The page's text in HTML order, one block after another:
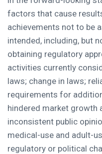
factors that cause
achievements not to be
intended, including, but
obtaining regulatory
activities currently
laws; change in laws;
requirements for
hindered market growth
inconsistent public
medical-use and adult-
regulatory or political